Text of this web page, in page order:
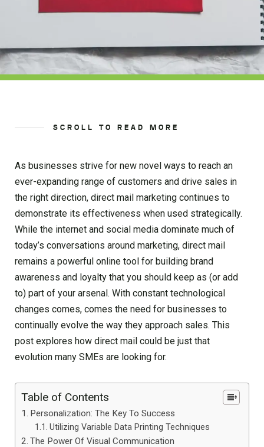
SCROLL TO READ MORE
As businesses strive for new novel ways to reach an
ever-expanding range of customers and drive sales in
the right direction, direct mail marketing continues to
demonstrate its effectiveness when used strategically.
While the internet and social media dominate much of
today’s conversations around marketing, direct mail
remains a powerful online tool for building brand
awareness and loyalty that you should keep as (or add
to) part of your arsenal. With constant technological
changes comes, comes the need for businesses to
continually evolve the way they approach sales. This
post explores how direct mail could be just that
evolution many SMEs are looking for.
Table of Contents
Personalization: The Key To Success
Utilizing Variable Data Printing Techniques
The Power Of Visual Communication